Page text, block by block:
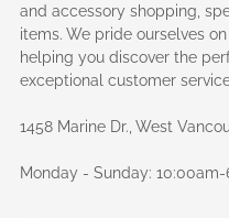
and accessory shopping,
items. We pride ourselves
helping you discover the
exceptional customer
1458 Marine Dr., West
Monday - Sunday: